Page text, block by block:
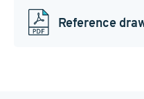
Reference